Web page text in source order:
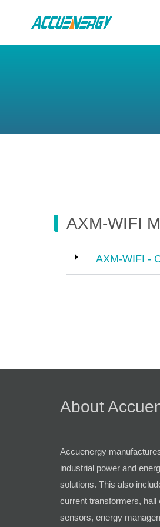
BACK
AXM-WIFI
AXM-WIFI -
About
Accuenergy
industrial power and
solutions. This also
current transformers, hall
sensors, energy